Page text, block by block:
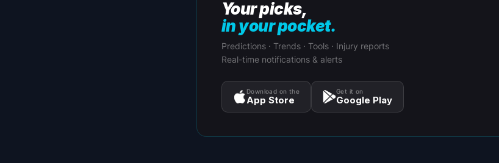
Your picks,
in your pocket.
Predictions · Trends · Tools · Injury reports
Real-time notifications & alerts
Download on the
App Store
Get it on
Google Play